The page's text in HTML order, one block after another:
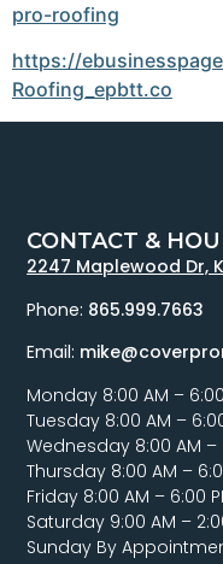
pro-roofing
https://
Roofing_epbtt.co
CONTACT &
2247 Maplewood Dr,
Phone: 865.999.7663
Email:
Monday 8:00 AM –
Tuesday 8:00 AM –
Wednesday 8:00 AM –
Thursday 8:00 AM –
Friday 8:00 AM – 6:00
Saturday 9:00 AM –
Sunday By